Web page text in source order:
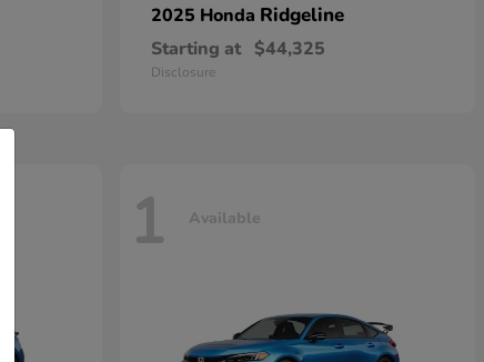
2025 Honda Ridgeline
Starting at $44,325
Disclosure
1 Available